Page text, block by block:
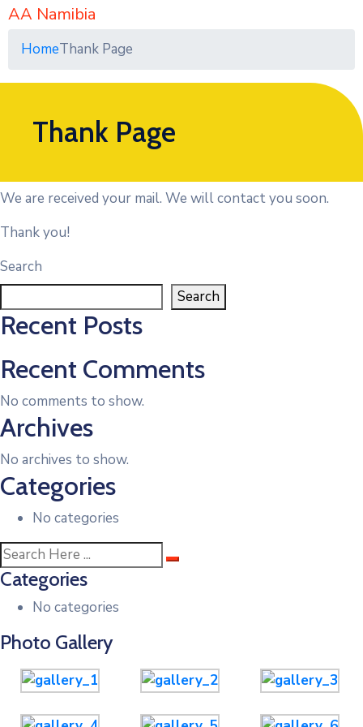
AA Namibia
HomeThank Page
Thank Page
We are received your mail. We will contact you soon.
Thank you!
Search
Search
Recent Posts
Recent Comments
No comments to show.
Archives
No archives to show.
Categories
No categories
Categories
No categories
Photo Gallery